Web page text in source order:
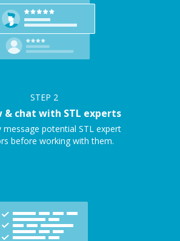
STEP 2
& chat with STL experts
message potential STL expert
before working with them.